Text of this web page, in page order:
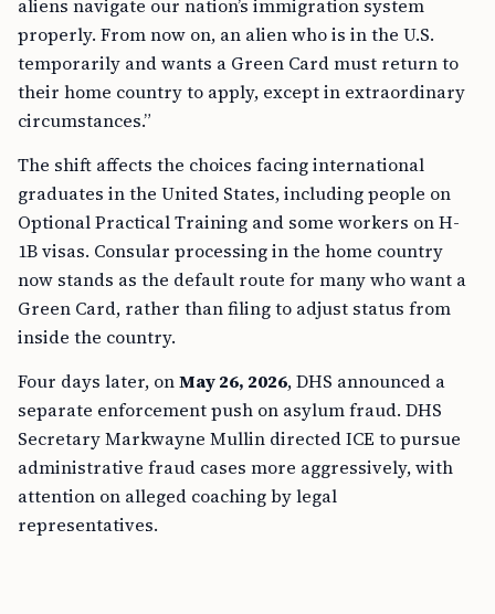
aliens navigate our nation’s immigration system
properly. From now on, an alien who is in the U.S.
temporarily and wants a Green Card must return to
their home country to apply, except in extraordinary
circumstances.”
The shift affects the choices facing international
graduates in the United States, including people on
Optional Practical Training and some workers on H-
1B visas. Consular processing in the home country
now stands as the default route for many who want a
Green Card, rather than filing to adjust status from
inside the country.
Four days later, onMay 26, 2026, DHS announced a
separate enforcement push on asylum fraud. DHS
Secretary Markwayne Mullin directed ICE to pursue
administrative fraud cases more aggressively, with
attention on alleged coaching by legal
representatives.